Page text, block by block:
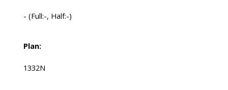
- (Full:-, Half:-)
Plan:
1332N